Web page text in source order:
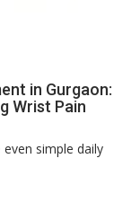
in Gurgaon:
Wrist Pain
simple daily